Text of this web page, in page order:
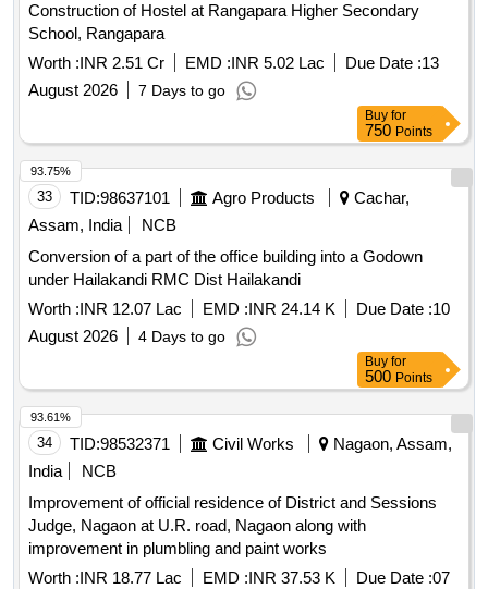
Construction of Hostel at Rangapara Higher Secondary
School, Rangapara
Worth :INR 2.51 Cr EMD :INR 5.02 Lac Due Date :13
August 2026
7 Days to go
Buy for
750 Points
33 TID:98637101 Agro Products
Cachar,
Assam, India
NCB
Conversion of a part of the office building into a Godown
under Hailakandi RMC Dist Hailakandi
Worth :INR 12.07 Lac EMD :INR 24.14 K Due Date :10
August 2026
4 Days to go
93.75%
Buy for
500 Points
34 TID:98532371 Civil Works
Nagaon, Assam,
India
NCB
Improvement of official residence of District and Sessions
Judge, Nagaon at U.R. road, Nagaon along with
improvement in plumbling and paint works
Worth :INR 18.77 Lac EMD :INR 37.53 K Due Date :07
93.61%